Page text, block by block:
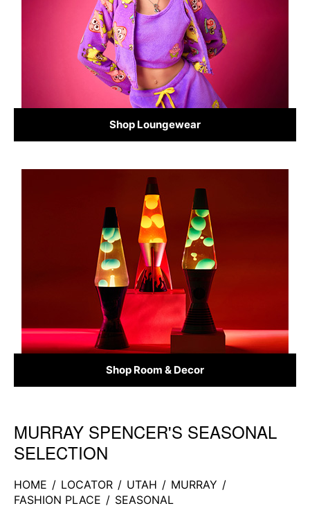
Shop Loungewear
Shop Room & Decor
Skip link
MURRAY SPENCER'S SEASONAL
SELECTION
HOME / LOCATOR / UTAH / MURRAY /
FASHION PLACE / SEASONAL